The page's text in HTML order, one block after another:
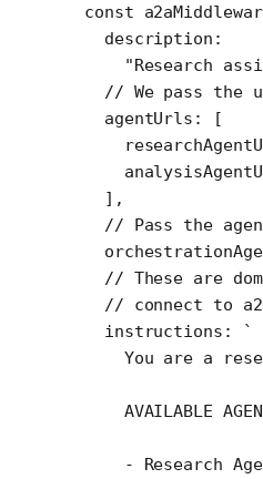
const
  description:
"Research
// We pass the
  agentUrls: [
  ],
// Pass the
// These are
// connect to
  instructions:
`
You are a
AVAILABLE
- Research